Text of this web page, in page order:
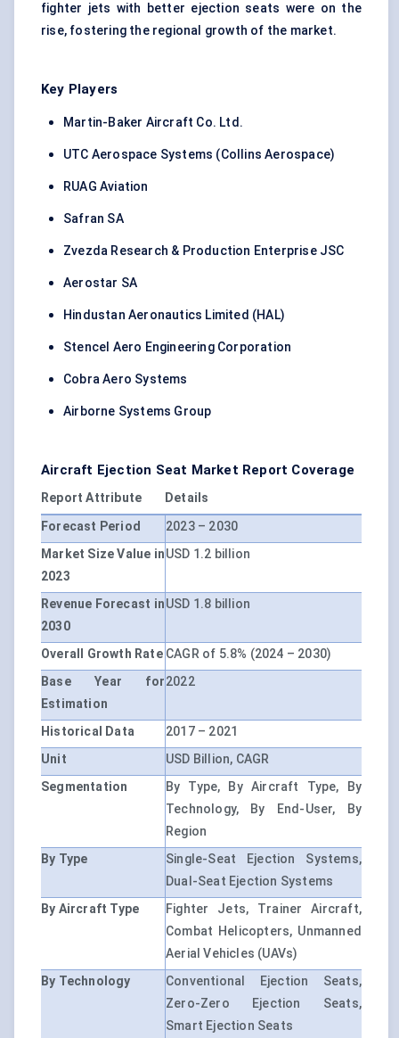
fighter jets with better ejection seats were on the
rise, fostering the regional growth of the market.
Key Players
Martin-Baker Aircraft Co. Ltd.
UTC Aerospace Systems (Collins Aerospace)
RUAG Aviation
Safran SA
Zvezda Research & Production Enterprise JSC
Aerostar SA
Hindustan Aeronautics Limited (HAL)
Stencel Aero Engineering Corporation
Cobra Aero Systems
Airborne Systems Group
Aircraft Ejection Seat Market Report Coverage
Report Attribute
Details
Forecast Period
2023 – 2030
Market Size Value in
2023
USD 1.2 billion
Revenue Forecast in
2030
USD 1.8 billion
Overall Growth Rate CAGR of 5.8% (2024 – 2030)
Base Year for
Estimation
2022
Historical Data
2017 – 2021
Unit
USD Billion, CAGR
Segmentation
By Type, By Aircraft Type, By
Technology, By End-User, By
Region
By Type
Single-Seat Ejection Systems,
Dual-Seat Ejection Systems
By Aircraft Type
Fighter Jets, Trainer Aircraft,
Combat Helicopters, Unmanned
Aerial Vehicles (UAVs)
By Technology
Conventional Ejection Seats,
Zero-Zero Ejection Seats,
Smart Ejection Seats